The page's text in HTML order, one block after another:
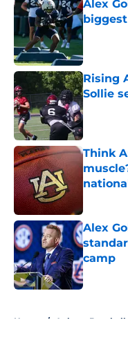
Alex
Published
Rising
Sollie
Published
Think
Alex
camp
Published
Home / Auburn Baseball